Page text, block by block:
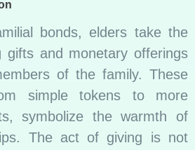
bonds, elders take the
gifts and monetary offerings
of the family. These
simple tokens to more
symbolize the warmth of
The act of giving is not